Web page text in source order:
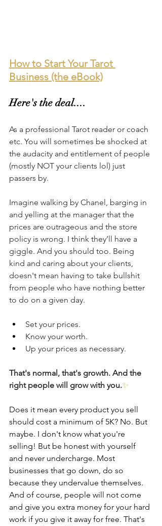
How to Start Your Tarot
Business (the eBook)
Here's the deal....
As a professional Tarot reader or coach
etc. You will sometimes be shocked at
the audacity and entitlement of people
(mostly NOT your clients lol) just
passers by.
Imagine walking by Chanel, barging in
and yelling at the manager that the
prices are outrageous and the store
policy is wrong. I think they’ll have a
giggle. And you should too. Being
kind and caring about your clients,
doesn't mean having to take bullshit
from people who have nothing better
to do on a given day.
Set your prices.
Know your worth.
Up your prices as necessary.
That's normal, that's growth. And the
right people will grow with you.✨
Does it mean every product you sell
should cost a minimum of 5K? No. But
maybe. I don't know what you're
selling! But be honest with yourself
and never undercharge. Most
businesses that go down, do so
because they undervalue themselves.
And of course, people will not come
and give you extra money for your hard
work if you give it away for free. That's